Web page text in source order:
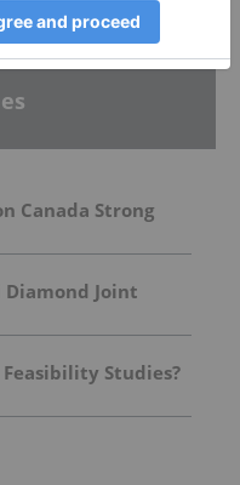
Canada Strong
Diamond Joint
Studies?